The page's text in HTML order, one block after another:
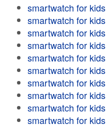
smartwatch for kids
smartwatch for kids
smartwatch for kids
smartwatch for kids
smartwatch for kids
smartwatch for kids
smartwatch for kids
smartwatch for kids
smartwatch for kids
smartwatch for kids